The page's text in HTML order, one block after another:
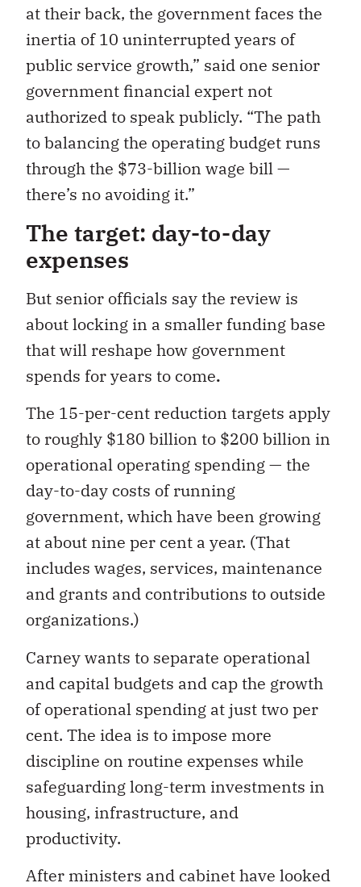
at their back, the government faces the
inertia of 10 uninterrupted years of
public service growth,” said one senior
government financial expert not
authorized to speak publicly. “The path
to balancing the operating budget runs
through the $73-billion wage bill —
there’s no avoiding it.”
The target: day-to-day
expenses
But senior officials say the review is
about locking in a smaller funding base
that will reshape how government
spends for years to come.
The 15-per-cent reduction targets apply
to roughly $180 billion to $200 billion in
operational operating spending — the
day-to-day costs of running
government, which have been growing
at about nine per cent a year. (That
includes wages, services, maintenance
and grants and contributions to outside
organizations.)
Carney wants to separate operational
and capital budgets and cap the growth
of operational spending at just two per
cent. The idea is to impose more
discipline on routine expenses while
safeguarding long-term investments in
housing, infrastructure, and
productivity.
After ministers and cabinet have looked